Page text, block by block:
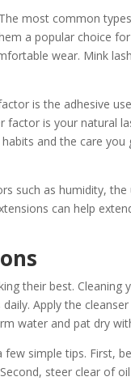
most common
a popular choice
wear. Mink
is the adhesive
factor is your natural
and the care you
such as humidity,
can help
their best. Cleaning
Apply the
water and pat dry
simple tips. First,
steer clear of